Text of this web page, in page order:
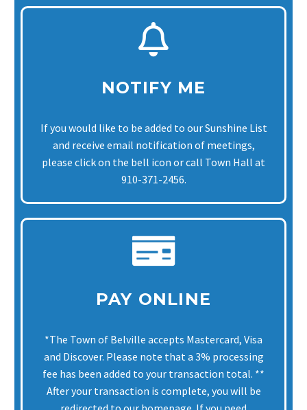
NOTIFY ME
If you would like to be added to our Sunshine List
and receive email notification of meetings,
please click on the bell icon or call Town Hall at
910-371-2456.
PAY ONLINE
*The Town of Belville accepts Mastercard, Visa
and Discover. Please note that a 3% processing
fee has been added to your transaction total. **
After your transaction is complete, you will be